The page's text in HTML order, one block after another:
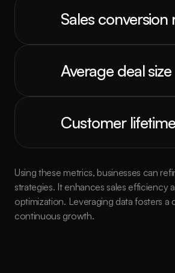
Sales conversion
Average deal size
Customer
Using these metrics, businesses can
strategies. It enhances sales efficiency
optimization. Leveraging data fosters a
continuous growth.